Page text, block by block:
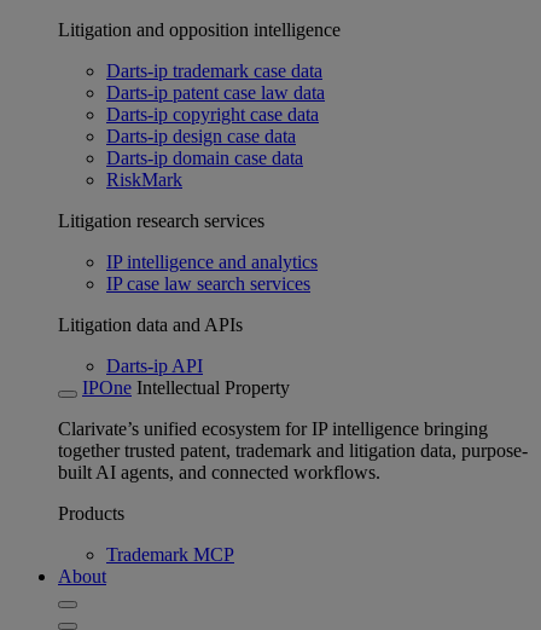
Litigation and opposition intelligence
Darts-ip trademark case data
Darts-ip patent case law data
Darts-ip copyright case data
Darts-ip design case data
Darts-ip domain case data
RiskMark
Litigation research services
IP intelligence and analytics
IP case law search services
Litigation data and APIs
Darts-ip API
IPOne Intellectual Property
Clarivate’s unified ecosystem for IP intelligence bringing
together trusted patent, trademark and litigation data, purpose-
built AI agents, and connected workflows.
Products
Trademark MCP
About